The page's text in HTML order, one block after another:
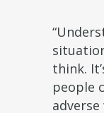
think.
people